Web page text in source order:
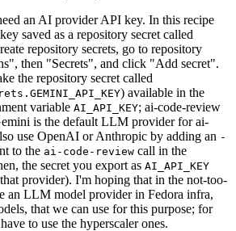
an AI provider API key. In this recipe
saved as a repository secret called
repository secrets, go to repository
then "Secrets", and click "Add secret".
the repository secret called
) available in the
variable AI_API_KEY; ai-code-review
is the default LLM provider for ai-
use OpenAI or Anthropic by adding an -
to the ai-code-review call in the
the secret you export as AI_API_KEY
provider). I'm hoping that in the not-too-
an LLM model provider in Fedora infra,
that we can use for this purpose; for
to use the hyperscaler ones.